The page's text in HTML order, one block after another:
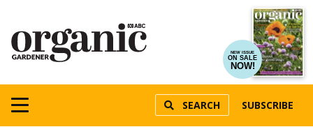
NEW ISSUE
ON SALE
NOW!
SEARCH SUBSCRIBE